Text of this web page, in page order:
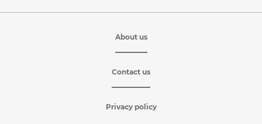
About us
Contact us
Privacy policy